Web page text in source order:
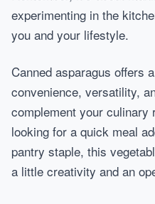
experimenting in the
you and your lifestyle.
Canned asparagus offers
convenience, versatility,
complement your culinary
looking for a quick meal
pantry staple, this
a little creativity and an